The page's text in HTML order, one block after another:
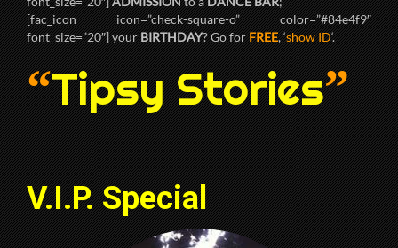
[fac_icon icon=”check-square-o” color=”#84e4f9″
font_size=”20″] yourBIRTHDAY? Go forFREE, ‘show ID‘.
“Tipsy Stories”
V.I.P. Special